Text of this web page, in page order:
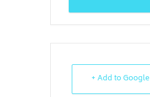
+ Add to